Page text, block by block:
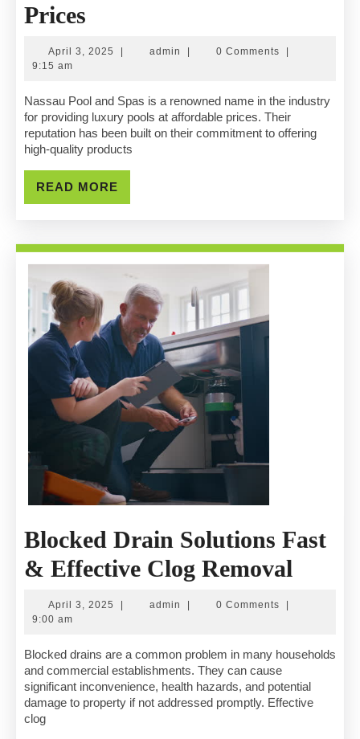
Prices
Pool
Spas
Luxury
Pools
At
Prices
April 3, 2025 April
| admin admin
| 0 Comments
|
9:15 am
Nassau Pool and Spas is a renowned name in the industry
for providing luxury pools at affordable prices. Their
reputation has been built on their commitment to offering
high-quality products
READ MORE
MORE
Blocked Drain Solutions Fast
& Effective Clog Removal
Fast
&
April 3, 2025 April
| admin admin
| 0 Comments
|
9:00 am
Blocked drains are a common problem in many households
and commercial establishments. They can cause
significant inconvenience, health hazards, and potential
damage to property if not addressed promptly. Effective
clog